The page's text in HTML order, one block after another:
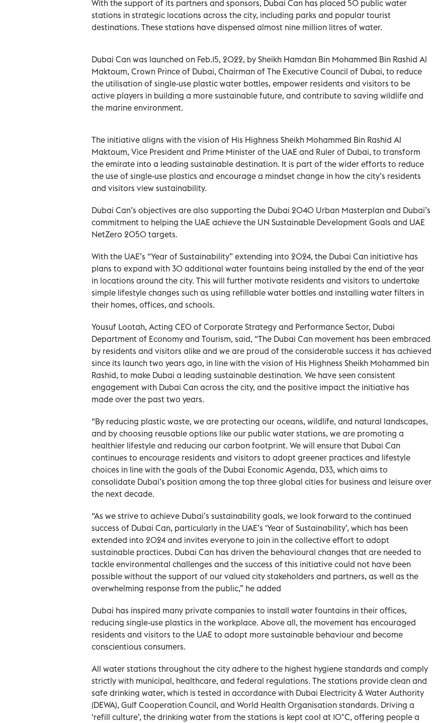
With the support of its partners and sponsors, Dubai Can has placed 50 public water
stations in strategic locations across the city, including parks and popular tourist
destinations. These stations have dispensed almost nine million litres of water.
Dubai Can was launched on Feb.15, 2022, by Sheikh Hamdan Bin Mohammed Bin Rashid Al
Maktoum, Crown Prince of Dubai, Chairman of The Executive Council of Dubai, to reduce
the utilisation of single-use plastic water bottles, empower residents and visitors to be
active players in building a more sustainable future, and contribute to saving wildlife and
the marine environment.
The initiative aligns with the vision of His Highness Sheikh Mohammed Bin Rashid Al
Maktoum, Vice President and Prime Minister of the UAE and Ruler of Dubai, to transform
the emirate into a leading sustainable destination. It is part of the wider efforts to reduce
the use of single-use plastics and encourage a mindset change in how the city’s residents
and visitors view sustainability.
Dubai Can’s objectives are also supporting the Dubai 2040 Urban Masterplan and Dubai’s
commitment to helping the UAE achieve the UN Sustainable Development Goals and UAE
NetZero 2050 targets.
With the UAE’s “Year of Sustainability” extending into 2024, the Dubai Can initiative has
plans to expand with 30 additional water fountains being installed by the end of the year
in locations around the city. This will further motivate residents and visitors to undertake
simple lifestyle changes such as using refillable water bottles and installing water filters in
their homes, offices, and schools.
Yousuf Lootah, Acting CEO of Corporate Strategy and Performance Sector, Dubai
Department of Economy and Tourism, said, “The Dubai Can movement has been embraced
by residents and visitors alike and we are proud of the considerable success it has achieved
since its launch two years ago, in line with the vision of His Highness Sheikh Mohammed bin
Rashid, to make Dubai a leading sustainable destination. We have seen consistent
engagement with Dubai Can across the city, and the positive impact the initiative has
made over the past two years.
“By reducing plastic waste, we are protecting our oceans, wildlife, and natural landscapes,
and by choosing reusable options like our public water stations, we are promoting a
healthier lifestyle and reducing our carbon footprint. We will ensure that Dubai Can
continues to encourage residents and visitors to adopt greener practices and lifestyle
choices in line with the goals of the Dubai Economic Agenda, D33, which aims to
consolidate Dubai’s position among the top three global cities for business and leisure over
the next decade.
“As we strive to achieve Dubai’s sustainability goals, we look forward to the continued
success of Dubai Can, particularly in the UAE’s ‘Year of Sustainability’, which has been
extended into 2024 and invites everyone to join in the collective effort to adopt
sustainable practices. Dubai Can has driven the behavioural changes that are needed to
tackle environmental challenges and the success of this initiative could not have been
possible without the support of our valued city stakeholders and partners, as well as the
overwhelming response from the public,” he added
Dubai has inspired many private companies to install water fountains in their offices,
reducing single-use plastics in the workplace. Above all, the movement has encouraged
residents and visitors to the UAE to adopt more sustainable behaviour and become
conscientious consumers.
All water stations throughout the city adhere to the highest hygiene standards and comply
strictly with municipal, healthcare, and federal regulations. The stations provide clean and
safe drinking water, which is tested in accordance with Dubai Electricity & Water Authority
(DEWA), Gulf Cooperation Council, and World Health Organisation standards. Driving a
‘refill culture’, the drinking water from the stations is kept cool at 10°C, offering people a